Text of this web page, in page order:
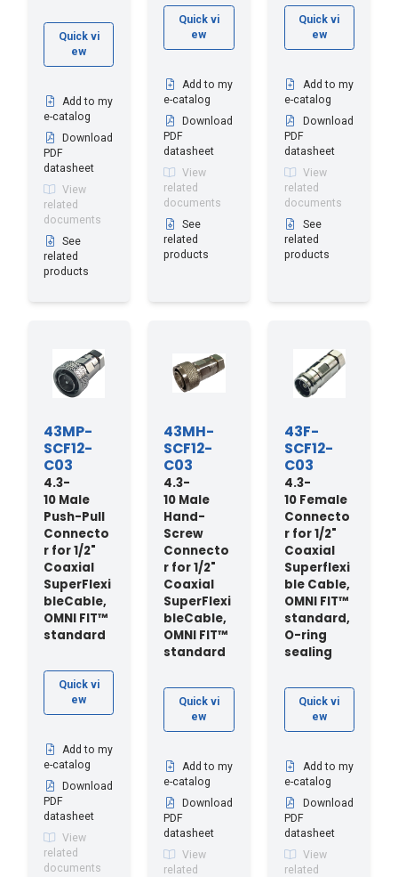
Quick vi
ew
Add to my
e-catalog
Download
PDF
datasheet
View
related
documents
See
related
products
Quick vi
ew
Add to my
e-catalog
Download
PDF
datasheet
View
related
documents
See
related
products
Quick vi
ew
Add to my
e-catalog
Download
PDF
datasheet
View
related
documents
See
related
products
43MP-
SCF12-
C03
4.3-
10 Male
Push-Pull
Connecto
r for 1/2"
Coaxial
SuperFlexi
bleCable,
OMNI FIT™
standard
Quick vi
ew
Add to my
e-catalog
Download
PDF
datasheet
View
related
documents
43MH-
SCF12-
C03
4.3-
10 Male
Hand-
Screw
Connecto
r for 1/2"
Coaxial
SuperFlexi
bleCable,
OMNI FIT™
standard
Quick vi
ew
Add to my
e-catalog
Download
PDF
datasheet
View
related
43F-
SCF12-
C03
4.3-
10 Female
Connecto
r for 1/2"
Coaxial
Superflexi
ble Cable,
OMNI FIT™
standard,
O-ring
sealing
Quick vi
ew
Add to my
e-catalog
Download
PDF
datasheet
View
related